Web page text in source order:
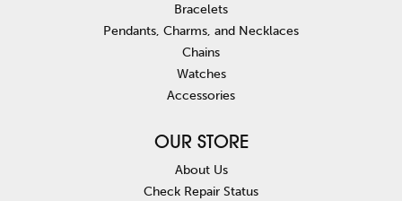
Bracelets
Pendants, Charms, and Necklaces
Chains
Watches
Accessories
OUR STORE
About Us
Check Repair Status